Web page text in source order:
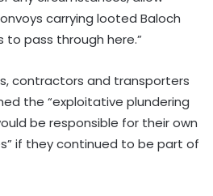
carrying looted Baloch
to pass through here.”
contractors and transporters
the “exploitative plundering
be responsible for their own
if they continued to be part of